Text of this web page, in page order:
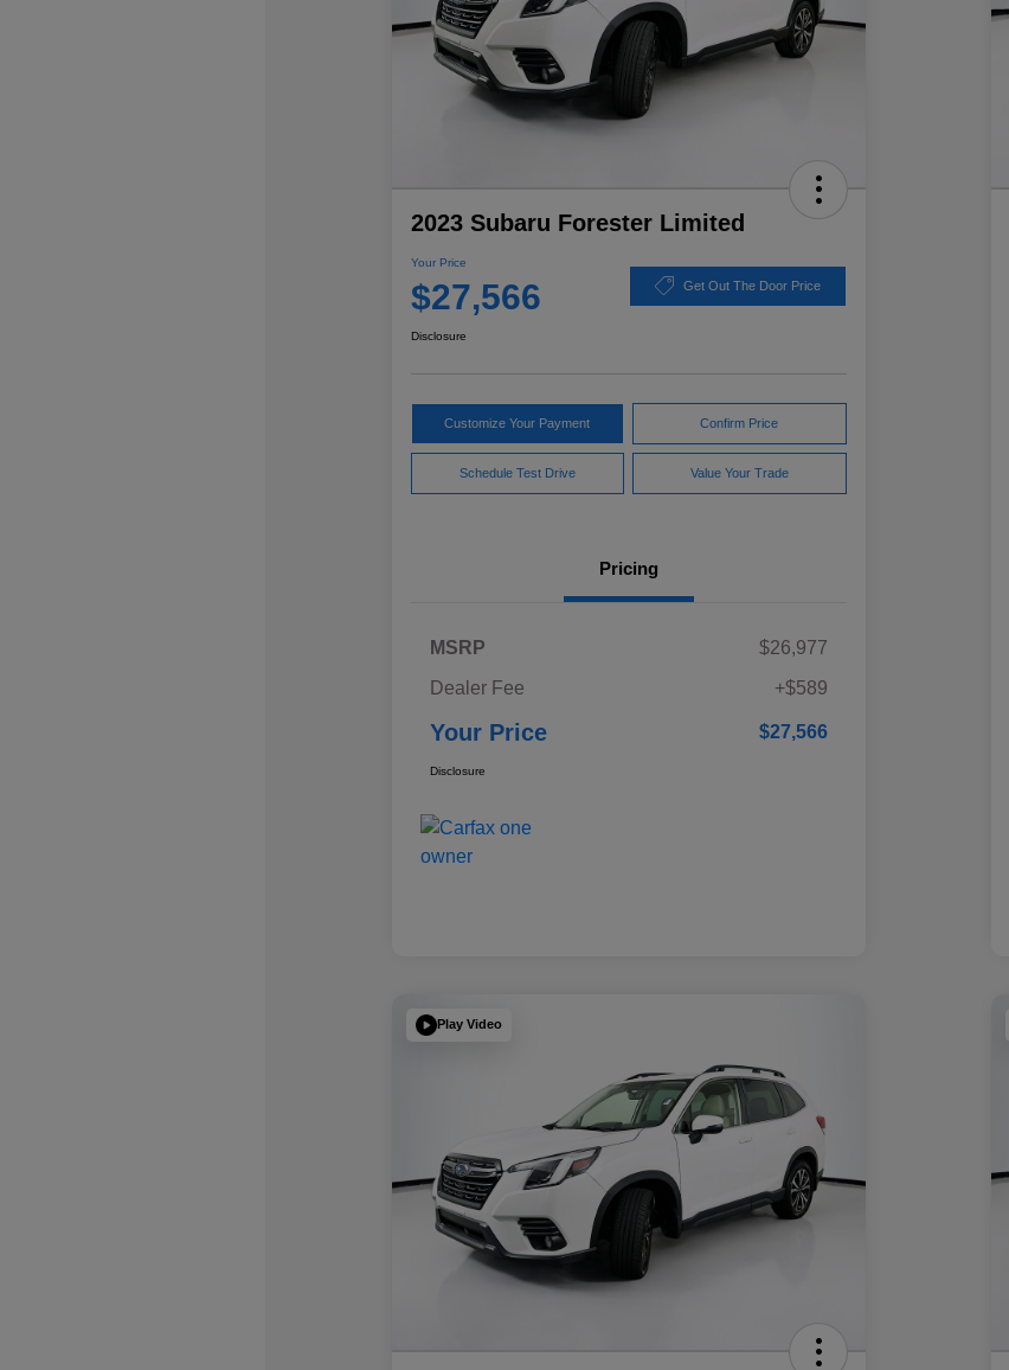
2023 Subaru Forester Limited
Your Price
$27,566 Get Out The Door Price
Disclosure
Customize Your Payment Confirm Price
Schedule Test Drive Value Your Trade
Pricing
MSRP
$26,977
Dealer Fee
+$589
Your Price $27,566
Disclosure
Play Video